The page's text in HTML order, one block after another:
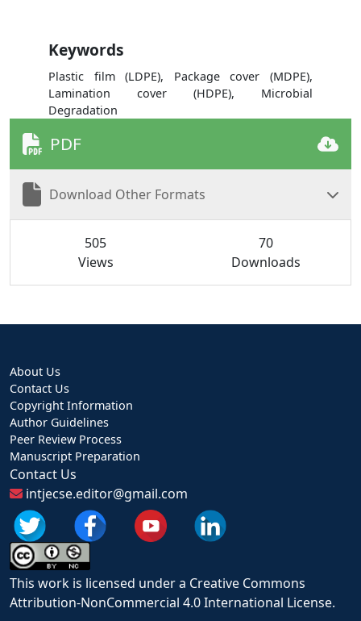
Keywords
Plastic film (LDPE), Package cover (MDPE),
Lamination cover (HDPE), Microbial
Degradation
PDF
Download Other Formats
505
Views
70
Downloads
About Us
Contact Us
Copyright Information
Author Guidelines
Peer Review Process
Manuscript Preparation
Contact Us
intjecse.editor@gmail.com
This work is licensed under a Creative Commons
Attribution-NonCommercial 4.0 International License.